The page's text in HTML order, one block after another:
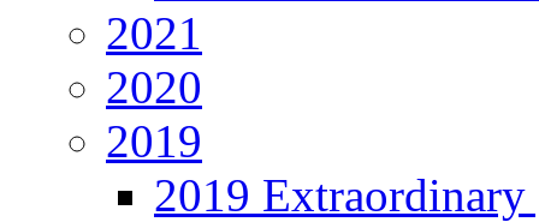
2021
2020
2019
2019 Extraordinary